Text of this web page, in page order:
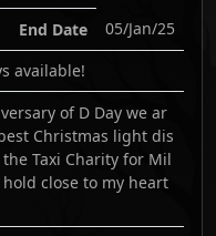
End Date
05/Jan/25
available!
of D Day we ar
Christmas light dis
Taxi Charity for Mil
close to my heart